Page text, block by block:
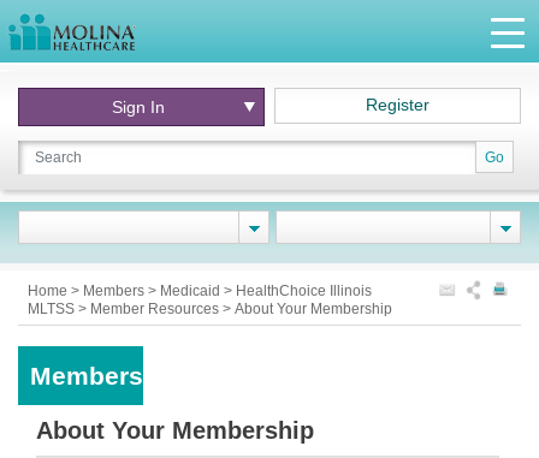
Go
Sign In Register
Home > Members > Medicaid > HealthChoice Illinois
MLTSS > Member Resources > About Your Membership
Members
About Your Membership